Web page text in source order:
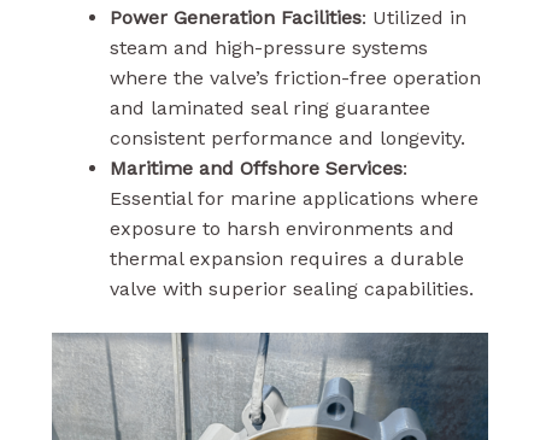
Power Generation Facilities: Utilized in
steam and high-pressure systems
where the valve’s friction-free operation
and laminated seal ring guarantee
consistent performance and longevity.
Maritime and Offshore Services:
Essential for marine applications where
exposure to harsh environments and
thermal expansion requires a durable
valve with superior sealing capabilities.